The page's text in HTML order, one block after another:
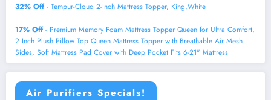
32% Off- Tempur-Cloud 2-Inch Mattress Topper, King,White
17% Off- Premium Memory Foam Mattress Topper Queen for Ultra Comfort,
2 Inch Plush Pillow Top Queen Mattress Topper with Breathable Air Mesh
Sides, Soft Mattress Pad Cover with Deep Pocket Fits 6-21" Mattress
Air Purifiers Specials!